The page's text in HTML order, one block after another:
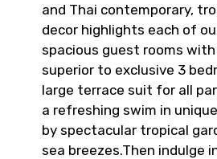
and Thai contemporary,
decor highlights each of
spacious guest rooms
superior to exclusive 3
large terrace suit for all
a refreshing swim in
by spectacular tropical
sea breezes.Then indulge